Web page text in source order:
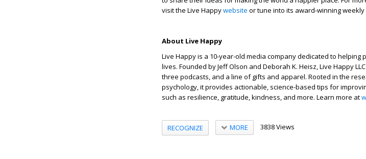
visit the Live Happywebsite or tune into its award-winning
About Live Happy
Live Happy is a 10-year-old media company dedicated to
lives. Founded by Jeff Olson and Deborah K. Heisz, Live Happy
three podcasts, and a line of gifts and apparel. Rooted in the
psychology, it provides actionable, science-based tips for
such as resilience, gratitude, kindness, and more. Learn more at
RECOGNIZE MORE 3838 Views